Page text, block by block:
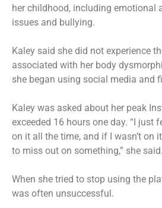
her childhood, including emotional
issues and bullying.
Kaley said she did not experience
associated with her body
she began using social media and
Kaley was asked about her peak
exceeded 16 hours one day. “I just
on it all the time, and if I wasn’t on
to miss out on something,” she said.
When she tried to stop using the
was often unsuccessful.